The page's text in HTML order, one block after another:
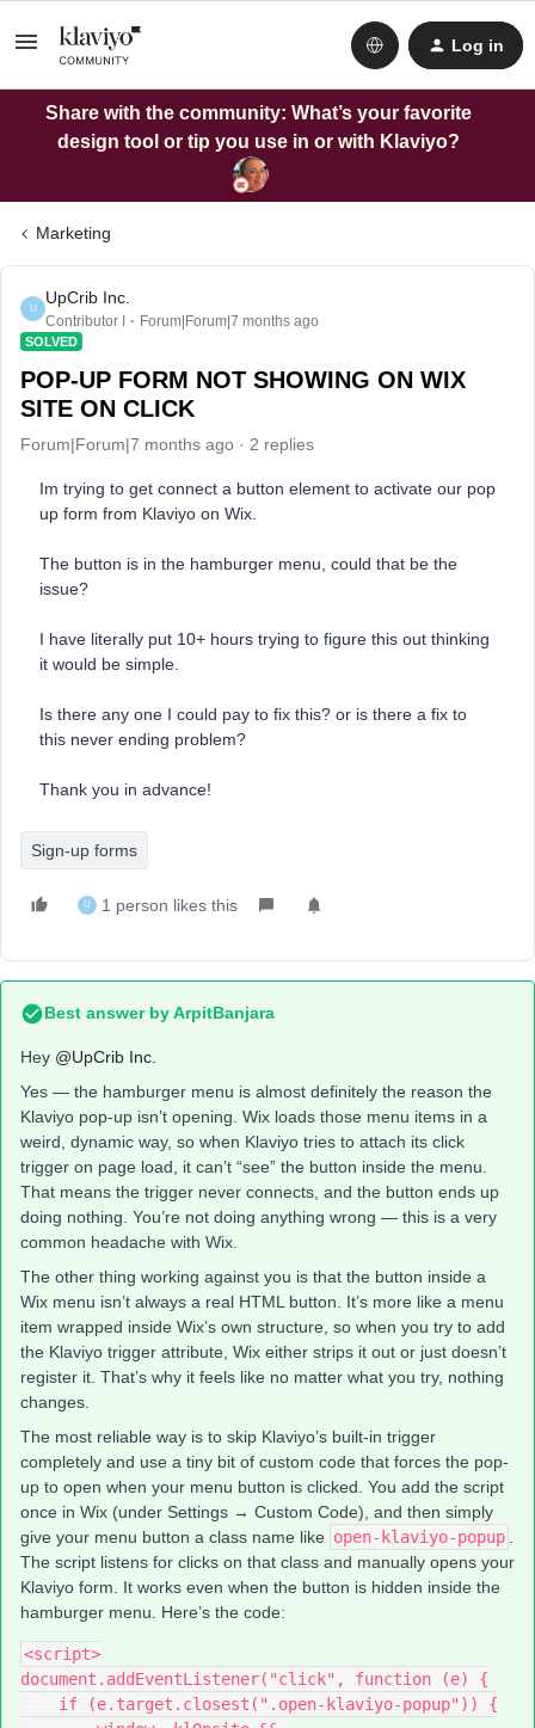
Log in
Share with the community: What’s your favorite
design tool or tip you use in or with Klaviyo?
Marketing
U
UpCrib Inc.
Contributor I Forum|Forum|7 months ago
SOLVED
POP-UP FORM NOT SHOWING ON WIX
SITE ON CLICK
Forum|Forum|7 months ago 2 replies
Im trying to get connect a button element to activate our pop
up form from Klaviyo on Wix.
The button is in the hamburger menu, could that be the
issue?
I have literally put 10+ hours trying to figure this out thinking
it would be simple.
Is there any one I could pay to fix this? or is there a fix to
this never ending problem?
Thank you in advance!
Sign-up forms
U 1 person likes this
Best answer byArpitBanjara
Hey ​ @UpCrib Inc.
Yes — the hamburger menu is almost definitely the reason the
Klaviyo pop-up isn’t opening. Wix loads those menu items in a
weird, dynamic way, so when Klaviyo tries to attach its click
trigger on page load, it can’t “see” the button inside the menu.
That means the trigger never connects, and the button ends up
doing nothing. You’re not doing anything wrong — this is a very
common headache with Wix.
The other thing working against you is that the button inside a
Wix menu isn’t always a real HTML button. It’s more like a menu
item wrapped inside Wix’s own structure, so when you try to add
the Klaviyo trigger attribute, Wix either strips it out or just doesn’t
register it. That’s why it feels like no matter what you try, nothing
changes.
The most reliable way is to skip Klaviyo’s built-in trigger
completely and use a tiny bit of custom code that forces the pop-
up to open when your menu button is clicked. You add the script
once in Wix (under Settings → Custom Code), and then simply
give your menu button a class name like open-klaviyo-popup
The script listens for clicks on that class and manually opens your
Klaviyo form. It works even when the button is hidden inside the
hamburger menu. Here’s the code:
<script>
document.addEventListener("click", function (e) {
    if (e.target.closest(".open-klaviyo-popup")) {